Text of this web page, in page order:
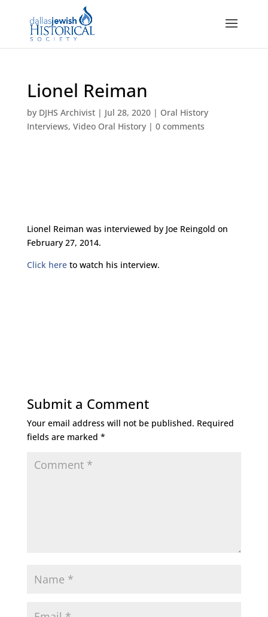
Lionel Reiman
by DJHS Archivist| Jul 28, 2020| Oral History
Interviews, Video Oral History| 0 comments
Lionel Reiman was interviewed by Joe Reingold on
February 27, 2014.
Click hereto watch his interview.
Submit a Comment
Your email address will not be published. Required
fields are marked *